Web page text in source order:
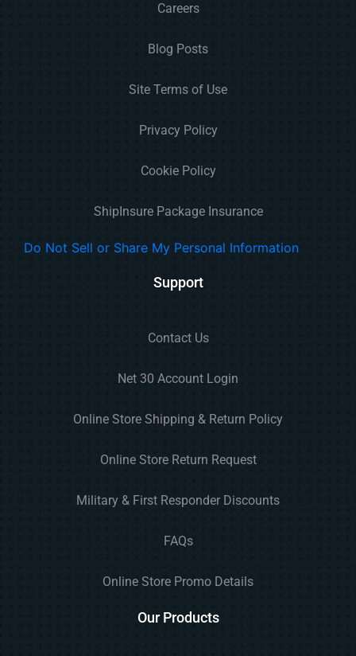
Careers
Blog Posts
Site Terms of Use
Privacy Policy
Cookie Policy
ShipInsure Package Insurance
Do Not Sell or Share My Personal Information
Support
Contact Us
Net 30 Account Login
Online Store Shipping & Return Policy
Online Store Return Request
Military & First Responder Discounts
FAQs
Online Store Promo Details
Our Products